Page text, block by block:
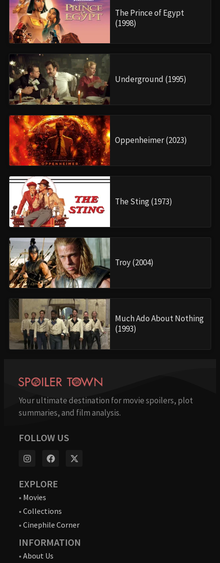
The Prince of Egypt
(1998)
Underground (1995)
Oppenheimer (2023)
The Sting (1973)
Troy (2004)
Much Ado About Nothing
(1993)
Your ultimate destination for movie spoilers, plot
summaries, and film analysis.
FOLLOW US
EXPLORE
• Movies
• Collections
• Cinephile Corner
INFORMATION
• About Us